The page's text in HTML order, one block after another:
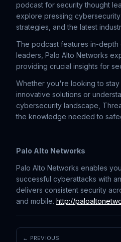
podcast for security thought
explore pressing
strategies, and the latest
The podcast features in-depth
leaders, Palo Alto Networks
providing crucial insights for
Whether you're looking to
innovative solutions or
cybersecurity landscape,
the knowledge needed to
Palo Alto Networks
Palo Alto Networks enables
successful cyberattacks with
delivers consistent security
and mobile. ⁠http://
← PREVIOUS